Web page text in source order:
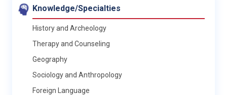
Knowledge/Specialties
History and Archeology
Therapy and Counseling
Geography
Sociology and Anthropology
Foreign Language